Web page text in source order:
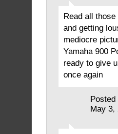
Read all
and getting
mediocre
Yamaha 900
ready to give
once again
May 3,